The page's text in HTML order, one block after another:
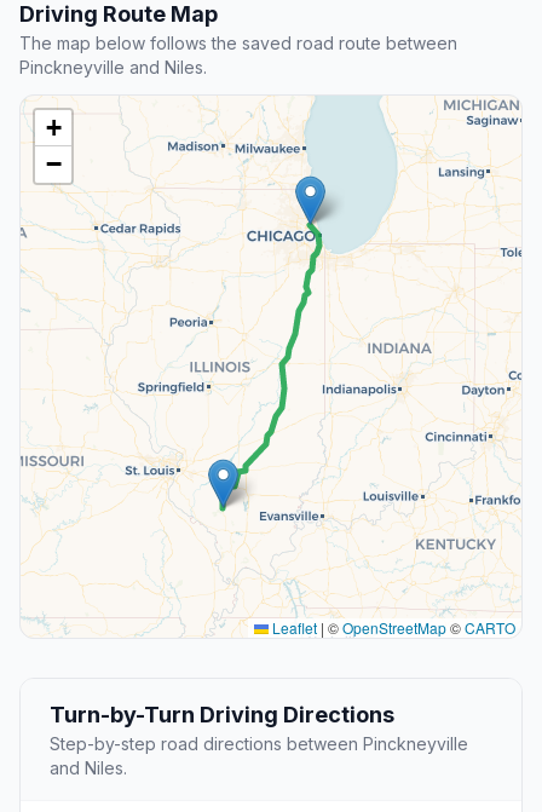
Driving Route Map
The map below follows the saved road route between
Pinckneyville and Niles.
+
−
Leaflet | ©OpenStreetMap©CARTO
Turn-by-Turn Driving Directions
Step-by-step road directions between Pinckneyville
and Niles.